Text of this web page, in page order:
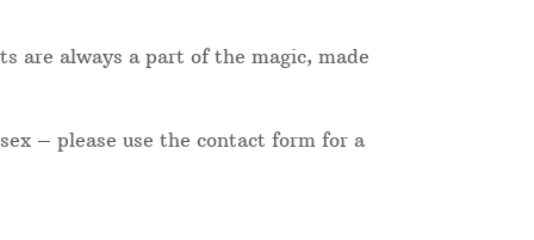
are always a part of the magic, made
– please use the contact form for a